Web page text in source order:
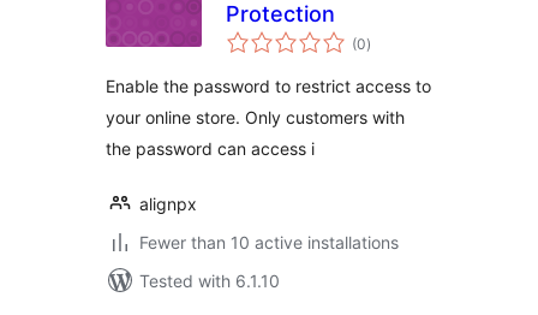
Protection
(0total
ratings
)
Enable the password to restrict access to
your online store. Only customers with
the password can access i
alignpx
Fewer than 10 active installations
Tested with 6.1.10